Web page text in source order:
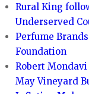
Rural King
Underserved
Perfume
Foundation
Robert
May Vineyard